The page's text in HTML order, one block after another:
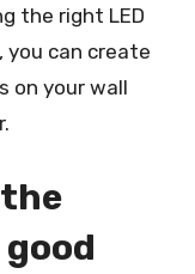
the right LED
you can create
on your wall